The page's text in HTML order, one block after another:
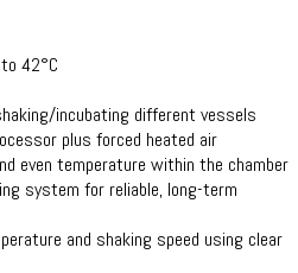
42°C
incubating different vessels
plus forced heated air
even temperature within the chamber
system for reliable, long-term
and shaking speed using clear